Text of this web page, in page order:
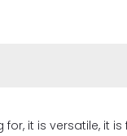
it is versatile, it is